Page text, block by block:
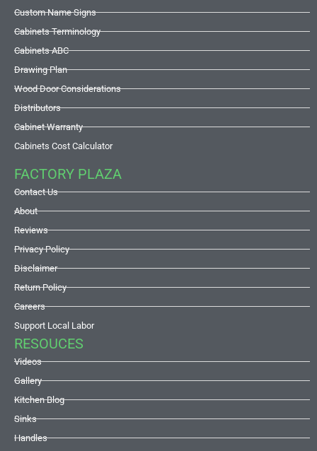
Custom Name Signs
Cabinets Terminology
Cabinets ABC
Drawing Plan
Wood Door Considerations
Distributors
Cabinet Warranty
Cabinets Cost Calculator
FACTORY PLAZA
Contact Us
About
Reviews
Privacy Policy
Disclaimer
Return Policy
Careers
Support Local Labor
RESOUCES
Videos
Gallery
Kitchen Blog
Sinks
Handles